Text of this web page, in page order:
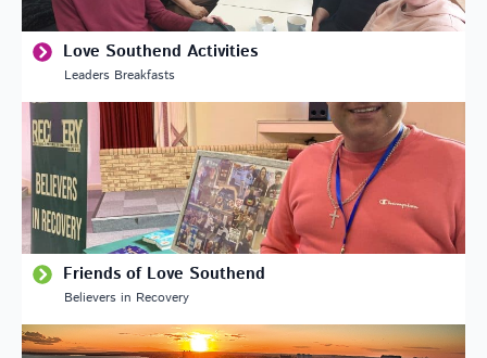
Love Southend Activities
Leaders Breakfasts
Friends of Love Southend
Believers in Recovery